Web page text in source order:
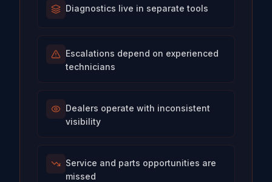
Diagnostics live in separate tools
Escalations depend on experienced
technicians
Dealers operate with inconsistent
visibility
Service and parts opportunities are
missed